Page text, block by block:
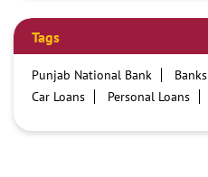
Tags
Punjab National Bank Banks
Car Loans
Personal Loans